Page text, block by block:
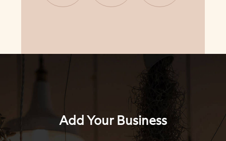
Add Your Business